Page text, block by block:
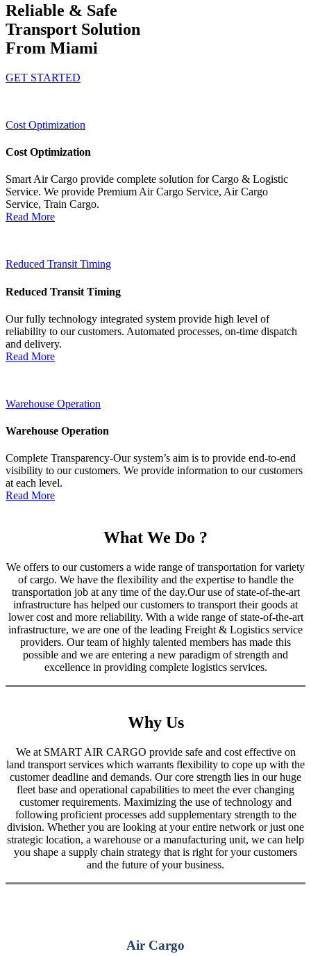
Reliable & Safe
Transport Solution
From Miami
GET STARTED
Cost Optimization
Cost Optimization
Smart Air Cargo provide complete solution for Cargo & Logistic
Service. We provide Premium Air Cargo Service, Air Cargo
Service, Train Cargo.
Read More
Reduced Transit Timing
Reduced Transit Timing
Our fully technology integrated system provide high level of
reliability to our customers. Automated processes, on-time dispatch
and delivery.
Read More
Warehouse Operation
Warehouse Operation
Complete Transparency-Our system’s aim is to provide end-to-end
visibility to our customers. We provide information to our customers
at each level.
Read More
What We Do ?
We offers to our customers a wide range of transportation for variety
of cargo. We have the flexibility and the expertise to handle the
transportation job at any time of the day.Our use of state-of-the-art
infrastructure has helped our customers to transport their goods at
lower cost and more reliability. With a wide range of state-of-the-art
infrastructure, we are one of the leading Freight & Logistics service
providers. Our team of highly talented members has made this
possible and we are entering a new paradigm of strength and
excellence in providing complete logistics services.
Why Us
We at SMART AIR CARGO provide safe and cost effective on
land transport services which warrants flexibility to cope up with the
customer deadline and demands. Our core strength lies in our huge
fleet base and operational capabilities to meet the ever changing
customer requirements. Maximizing the use of technology and
following proficient processes add supplementary strength to the
division. Whether you are looking at your entire network or just one
strategic location, a warehouse or a manufacturing unit, we can help
you shape a supply chain strategy that is right for your customers
and the future of your business.
Air Cargo